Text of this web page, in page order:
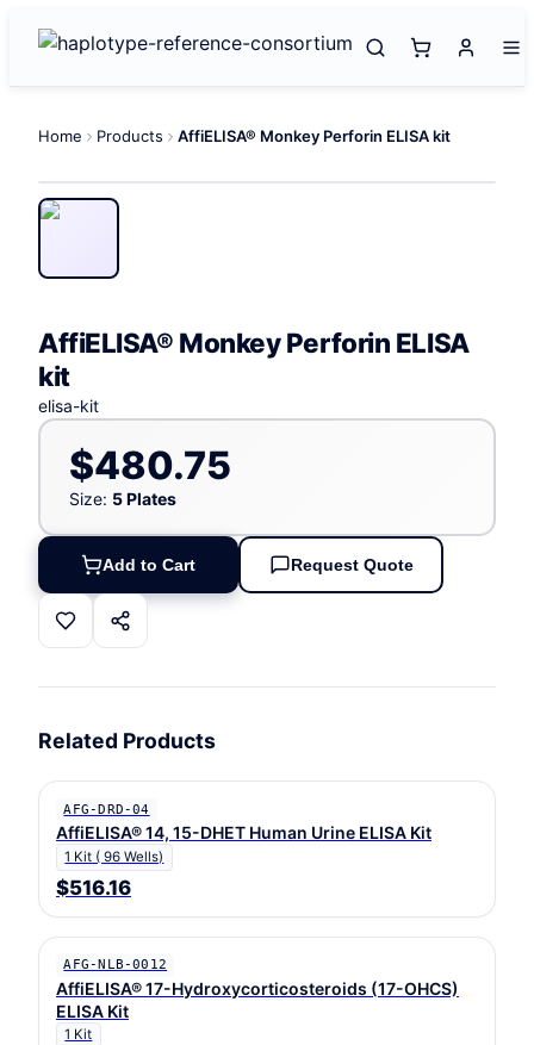
Home Products AffiELISA® Monkey Perforin ELISA kit
AffiELISA® Monkey Perforin ELISA
kit
elisa-kit
$480.75
Size: 5 Plates
Add to Cart Request Quote
Related Products
AFG-DRD-04
AffiELISA® 14, 15-DHET Human Urine ELISA Kit
1 Kit ( 96 Wells)
$516.16
AFG-NLB-0012
AffiELISA® 17-Hydroxycorticosteroids (17-OHCS)
ELISA Kit
1 Kit